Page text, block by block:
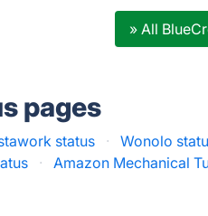
» All
pages
status · Wonolo
· Amazon Mechanical